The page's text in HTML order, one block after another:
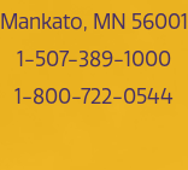
Mankato, MN 56001
1-507-389-1000
1-800-722-0544